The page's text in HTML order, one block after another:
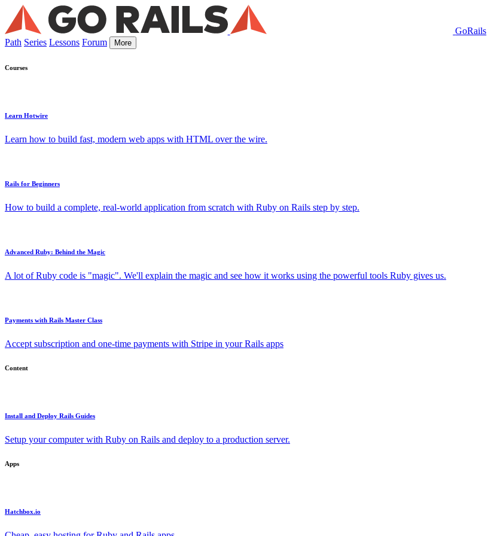
GoRails
Path Series Lessons Forum More
Courses
Learn Hotwire
Learn how to build fast, modern web apps with HTML over the wire.
Rails for Beginners
How to build a complete, real-world application from scratch with Ruby on Rails step by step.
Advanced Ruby: Behind the Magic
A lot of Ruby code is "magic". We'll explain the magic and see how it works using the powerful tools Ruby gives us.
Payments with Rails Master Class
Accept subscription and one-time payments with Stripe in your Rails apps
Content
Install and Deploy Rails Guides
Setup your computer with Ruby on Rails and deploy to a production server.
Apps
Hatchbox.io